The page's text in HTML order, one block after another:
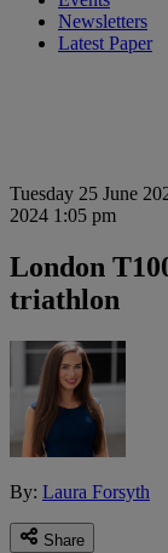
Newsletters
Latest Paper
Tuesday 25 June
2024 1:05 pm
London
triathlon
By: Laura Forsyth
Share